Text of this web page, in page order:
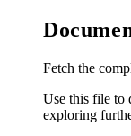
Fetch the
Use this file to
exploring